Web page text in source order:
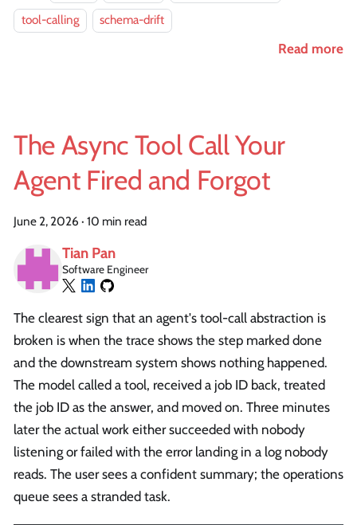
tool-calling
schema-drift
Read more
The Async Tool Call Your
Agent Fired and Forgot
June 2, 2026 · 10 min read
Tian Pan
Software Engineer
The clearest sign that an agent's tool-call abstraction is
broken is when the trace shows the step marked done
and the downstream system shows nothing happened.
The model called a tool, received a job ID back, treated
the job ID as the answer, and moved on. Three minutes
later the actual work either succeeded with nobody
listening or failed with the error landing in a log nobody
reads. The user sees a confident summary; the operations
queue sees a stranded task.